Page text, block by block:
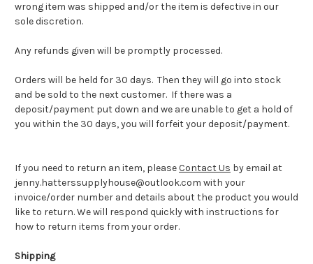
wrong item was shipped and/or the item is defective in our
sole discretion.
Any refunds given will be promptly processed.
Orders will be held for 30 days. Then they will go into stock
and be sold to the next customer. If there was a
deposit/payment put down and we are unable to get a hold of
you within the 30 days, you will forfeit your deposit/payment.
If you need to return an item, pleaseContact Us by email at
jenny.hatterssupplyhouse@outlook.com with your
invoice/order number and details about the product you would
like to return. We will respond quickly with instructions for
how to return items from your order.
Shipping